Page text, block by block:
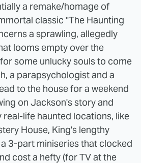
a remake/homage of
classic "The Haunting
a sprawling, allegedly
looms empty over the
some unlucky souls to come
a parapsychologist and a
to the house for a weekend
on Jackson's story and
life haunted locations, like
House, King's lengthy
3-part miniseries that clocked
cost a hefty (for TV at the